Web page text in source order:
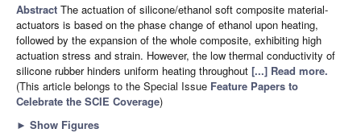
Abstract The actuation of silicone/ethanol soft composite material-
actuators is based on the phase change of ethanol upon heating,
followed by the expansion of the whole composite, exhibiting high
actuation stress and strain. However, the low thermal conductivity of
silicone rubber hinders uniform heating throughout [...] Read more.
(This article belongs to the Special Issue Feature Papers to
Celebrate the SCIE Coverage)
► Show Figures